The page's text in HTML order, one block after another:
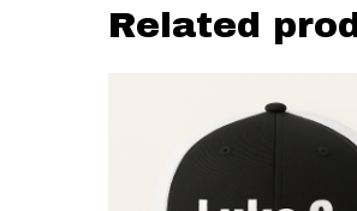
Related